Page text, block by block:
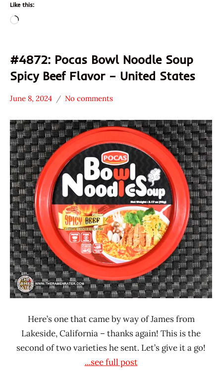
Like this:
Loading…
#4872: Pocas Bowl Noodle Soup
Spicy Beef Flavor – United States
Stars
3.1 -
4.0
Beef
POCAS
United
States
June 8, 2024
Hans
"The
Ramen
Rater"
Lienesch
No comments
Here’s one that came by way of James from
Lakeside, California – thanks again! This is the
second of two varieties he sent. Let’s give it a go!
...see full post